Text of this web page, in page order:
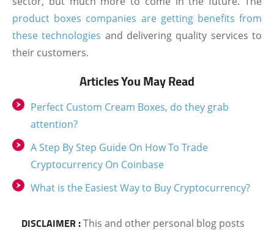
product boxes companies are getting benefits from
these technologies and delivering quality services to
their customers.
Articles You May Read
Perfect Custom Cream Boxes, do they grab
attention?
A Step By Step Guide On How To Trade
Cryptocurrency On Coinbase
What is the Easiest Way to Buy Cryptocurrency?
DISCLAIMER :This and other personal blog posts